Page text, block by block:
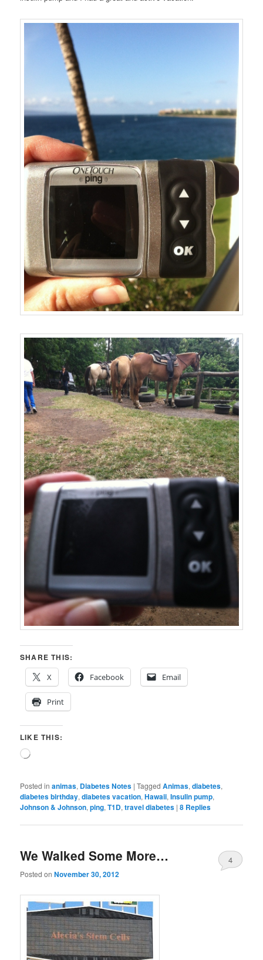
SHARE THIS:
X
Facebook Email
Print
LIKE THIS:
Loading…
Posted in animas, Diabetes Notes |Tagged Animas,diabetes,
diabetes birthday,diabetes vacation,Hawaii,Insulin pump,
Johnson & Johnson,ping,T1D,travel diabetes |8 Replies
We Walked Some More…
Posted onNovember 30, 2012
4